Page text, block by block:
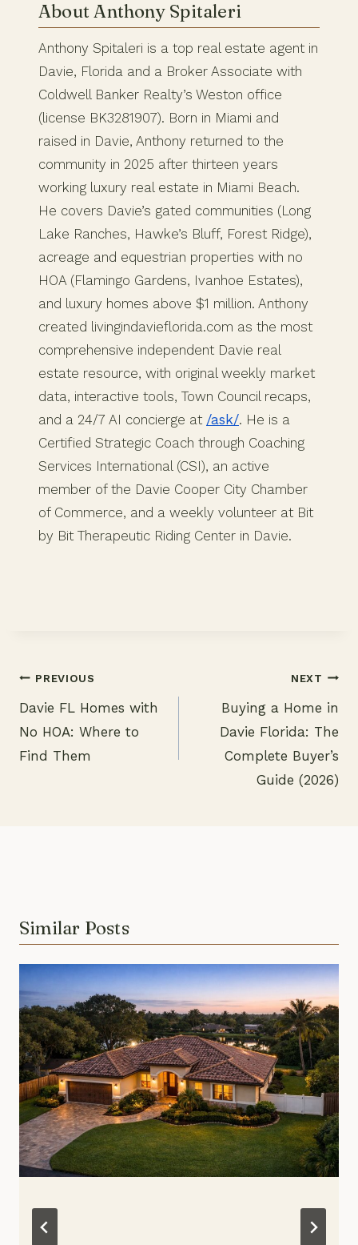
About Anthony Spitaleri
Anthony Spitaleri is a top real estate agent in
Davie, Florida and a Broker Associate with
Coldwell Banker Realty’s Weston office
(license BK3281907). Born in Miami and
raised in Davie, Anthony returned to the
community in 2025 after thirteen years
working luxury real estate in Miami Beach.
He covers Davie’s gated communities (Long
Lake Ranches, Hawke’s Bluff, Forest Ridge),
acreage and equestrian properties with no
HOA (Flamingo Gardens, Ivanhoe Estates),
and luxury homes above $1 million. Anthony
created livingindavieflorida.com as the most
comprehensive independent Davie real
estate resource, with original weekly market
data, interactive tools, Town Council recaps,
and a 24/7 AI concierge at /ask/. He is a
Certified Strategic Coach through Coaching
Services International (CSI), an active
member of the Davie Cooper City Chamber
of Commerce, and a weekly volunteer at Bit
by Bit Therapeutic Riding Center in Davie.
Post
navigation
PREVIOUS
Davie FL Homes with
No HOA: Where to
Find Them
NEXT
Buying a Home in
Davie Florida: The
Complete Buyer’s
Guide (2026)
Similar Posts